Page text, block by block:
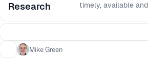
Research
timely, available
Mike Green